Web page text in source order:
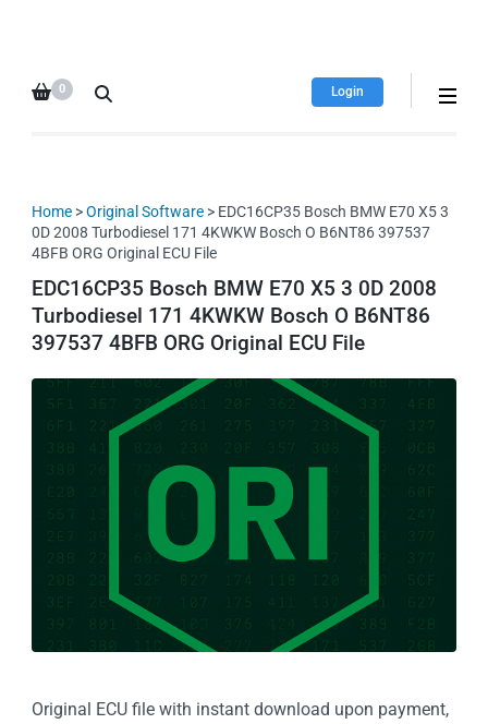
database
downloads!
Login
0
Home >Original Software > EDC16CP35 Bosch BMW E70 X5 3
0D 2008 Turbodiesel 171 4KWKW Bosch O B6NT86 397537
4BFB ORG Original ECU File
EDC16CP35 Bosch BMW E70 X5 3 0D 2008
Turbodiesel 171 4KWKW Bosch O B6NT86
397537 4BFB ORG Original ECU File
Original ECU file with instant download upon payment,